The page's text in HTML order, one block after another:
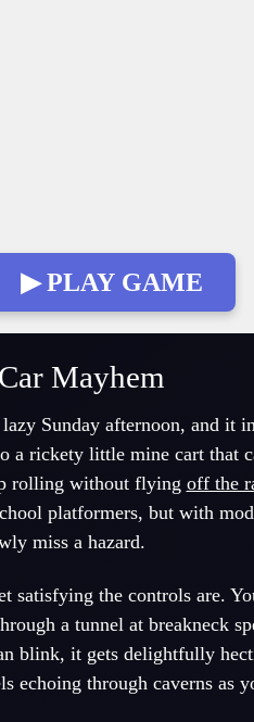
▶ PLAY GAME
Mayhem
Sunday afternoon, and
a rickety little mine cart that
rolling without flying off the
platformers, but with
miss a hazard.
satisfying the controls are.
a tunnel at breakneck
blink, it gets delightfully
echoing through caverns as